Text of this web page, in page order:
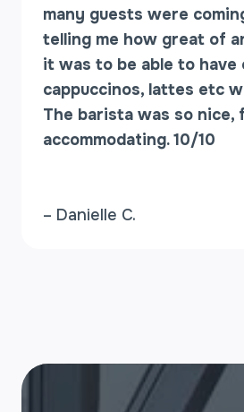
many guests were
telling me how great of
it was to be able to have
cappuccinos, lattes etc
The barista was so nice,
accommodating. 10/10
– Danielle C.